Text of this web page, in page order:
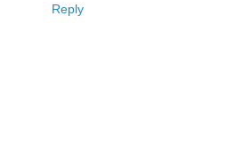
Reply